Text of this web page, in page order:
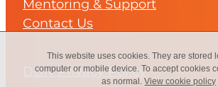
Mentoring & Support
Contact Us
DBN Privacy Policy
This website uses cookies. They are stored
computer or mobile device. To accept cookies
as normal.View cookie policy